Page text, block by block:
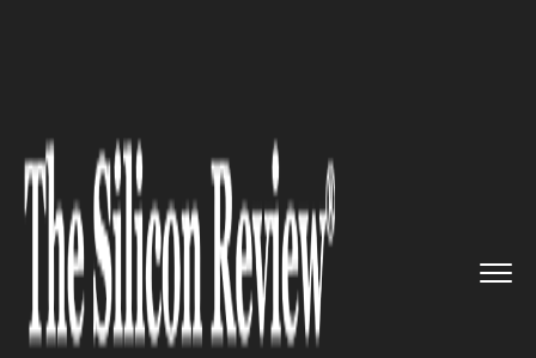
Biotechnology to build ...
BIO TECH
Matica Biotechnology to build
new Cell and Gene Therapy
production unit in Texas